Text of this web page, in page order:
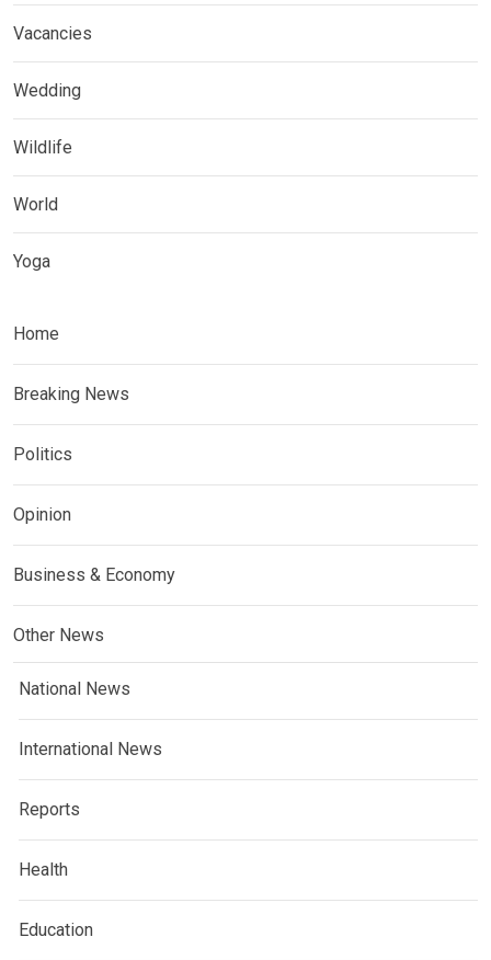
Vacancies
Wedding
Wildlife
World
Yoga
Home
Breaking News
Politics
Opinion
Business & Economy
Other News
National News
International News
Reports
Health
Education